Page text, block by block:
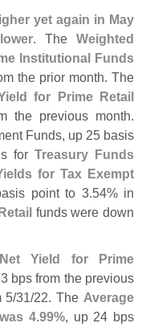
yet again in May
. TheWeighted
Institutional Funds
the prior month. The
for Prime Retail
the previous month.
Funds, up 25 basis
forTreasury Funds
for Tax Exempt
point to 3.54% in
funds were down
Yield for Prime
bps from the previous
5/31/22. The Average
4.99%, up 24 bps